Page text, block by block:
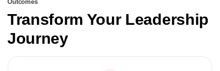
Outcomes
Transform Your Leadership
Journey